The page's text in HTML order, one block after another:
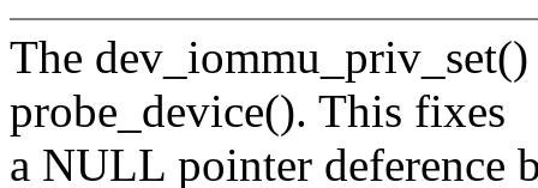
The
probe_device(). This fixes
a NULL pointer deference